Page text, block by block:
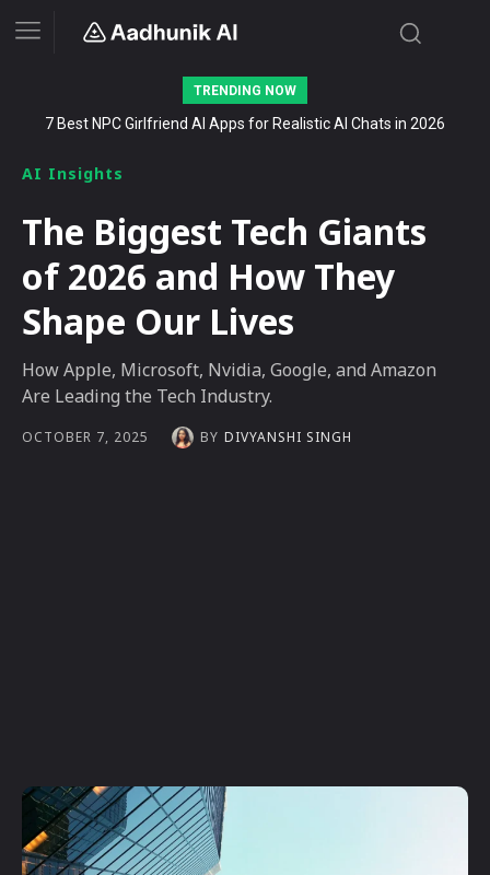
TRENDING NOW
Stalk AI review and tutorial: how to use it to dominate your niche
AI Insights
The Biggest Tech Giants
of 2026 and How They
Shape Our Lives
How Apple, Microsoft, Nvidia, Google, and Amazon
Are Leading the Tech Industry.
OCTOBER 7, 2025 BY DIVYANSHI SINGH